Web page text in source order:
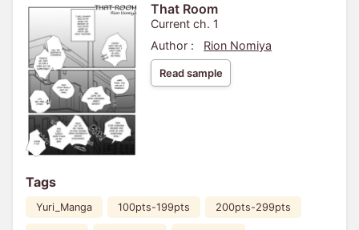
That Room
Current ch. 1
Author :
Rion Nomiya
Read sample
Tags
Yuri_Manga 100pts-199pts 200pts-299pts